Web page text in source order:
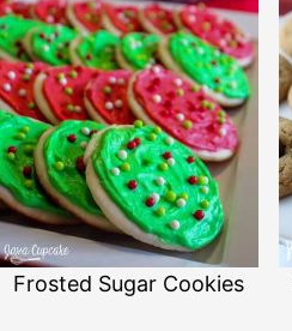
Frosted Sugar Cookies